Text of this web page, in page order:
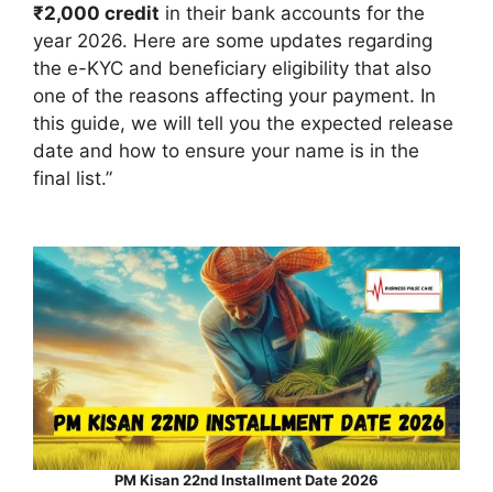
₹2,000 credit in their bank accounts for the
year 2026. Here are some updates regarding
the e-KYC and beneficiary eligibility that also
one of the reasons affecting your payment. In
this guide, we will tell you the expected release
date and how to ensure your name is in the
final list.”
PM Kisan 22nd Installment Date 2026